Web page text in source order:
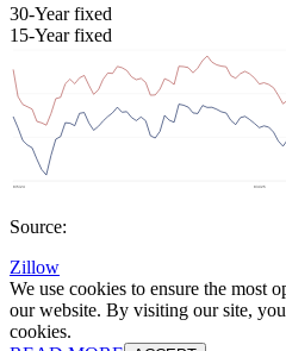
30-Year fixed
15-Year fixed
Source:
Zillow
We use cookies to ensure the most
our website. By visiting our site,
cookies.